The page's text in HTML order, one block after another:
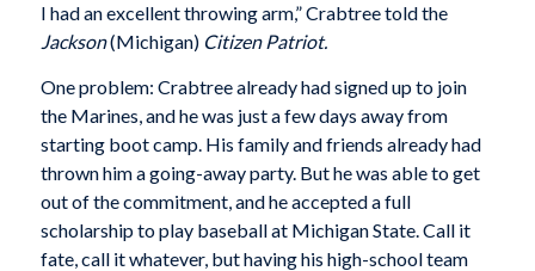
I had an excellent throwing arm,” Crabtree told the
Jackson(Michigan)Citizen Patriot.
One problem: Crabtree already had signed up to join
the Marines, and he was just a few days away from
starting boot camp. His family and friends already had
thrown him a going-away party. But he was able to get
out of the commitment, and he accepted a full
scholarship to play baseball at Michigan State. Call it
fate, call it whatever, but having his high-school team